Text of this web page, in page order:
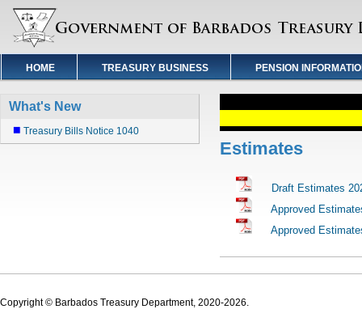
HOME TREASURY BUSINESS PENSION
What's New
Treasury Bills Notice 1040
Estimates
Draft Estimates
Approved
Approved
Copyright © Barbados Treasury Department, 2020-2026.